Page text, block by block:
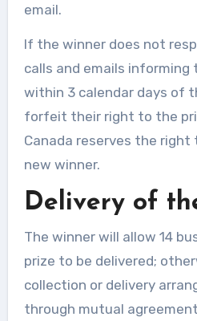
email.
If the winner does not
calls and emails
within 3 calendar days of
forfeit their right to the
Canada reserves the
new winner.
Delivery of
The winner will allow 14
prize to be delivered;
collection or delivery
through mutual